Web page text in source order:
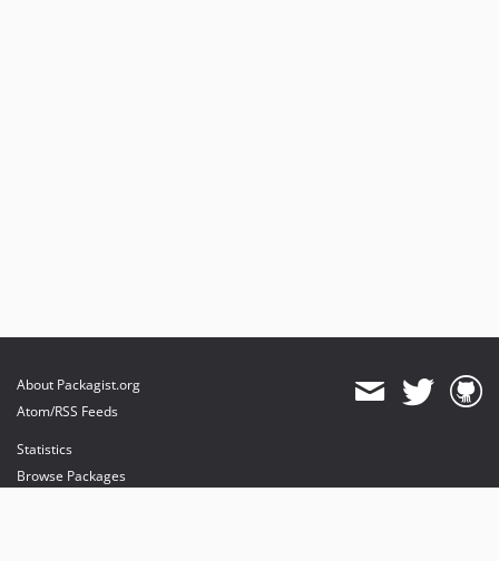
About Packagist.org
Atom/RSS Feeds
Statistics
Browse Packages